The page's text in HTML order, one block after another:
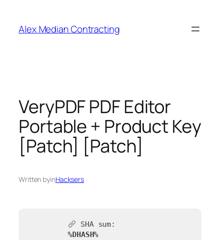
Alex Median Contracting
VeryPDF PDF Editor
Portable + Product Key
[Patch] [Patch]
Written byinHacksers
SHA sum:
%DHASH%